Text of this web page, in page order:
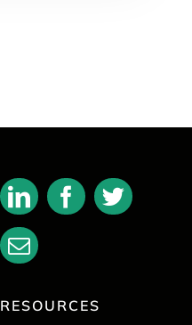
RESOURCES